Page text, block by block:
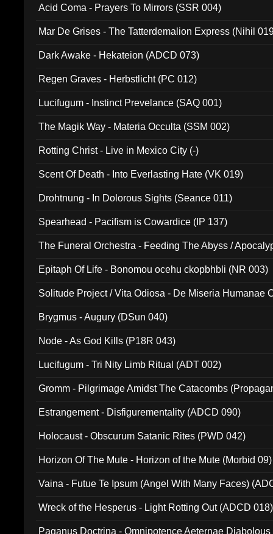
Acid Coma - Prayers To Mirrors (SSR 004)
Mar De Grises - The Tatterdemalion Express (Nihil
Dark Awake - Hekateion (ADCD 073)
Regen Graves - Herbstlicht (PC 012)
Lucifugum - Instinct Prevelance (SAQ 001)
The Magik Way - Materia Occulta (SSM 002)
Rotting Christ - Live in Mexico City (-)
Scent Of Death - Into Everlasting Hate (VK 019)
Drohtnung - In Dolorous Sights (Seance 011)
Spearhead - Pacifism is Cowardice (IP 137)
The Funeral Orchestra - Feeding The Abyss /
Epitaph Of Life - Bonomou ocehu ckopbhbli (NR 003)
Solitude Project / Vita Odiosa - De Miseria Humanae
Brygmus - Augury (DSun 040)
Node - As God Kills (P18R 043)
Lucifugum - Tri Nity Limb Ritual (ADT 002)
Gromm - Pilgrimage Amidst The Catacombs
Estrangement - Disfigurementality (ADCD 090)
Holocaust - Obscurum Satanic Rites (PWD 042)
Horizon Of The Mute - Horizon of the Mute (Morbid 09)
Vaina - Futue Te Ipsum (Angel With Many Faces)
Wreck of the Hesperus - Light Rotting Out (ADCD 018)
Paganus Doctrina - Omnipotence Aeternae